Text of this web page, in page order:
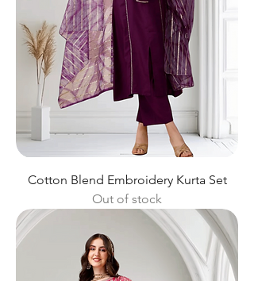
Cotton Blend Embroidery Kurta Set
Out of stock